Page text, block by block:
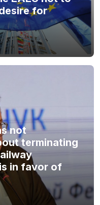
for
not
terminating
in favor of